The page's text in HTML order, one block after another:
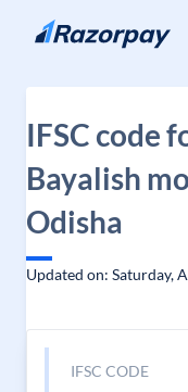
Skip to content
IFSC code
Bayalish
Odisha
Updated on: Saturday,
IFSC CODE